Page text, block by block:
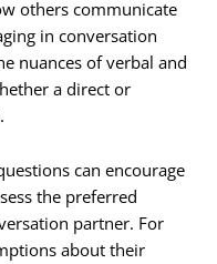
others communicate
in conversation
nuances of verbal and
a direct or
can encourage
the preferred
partner. For
about their